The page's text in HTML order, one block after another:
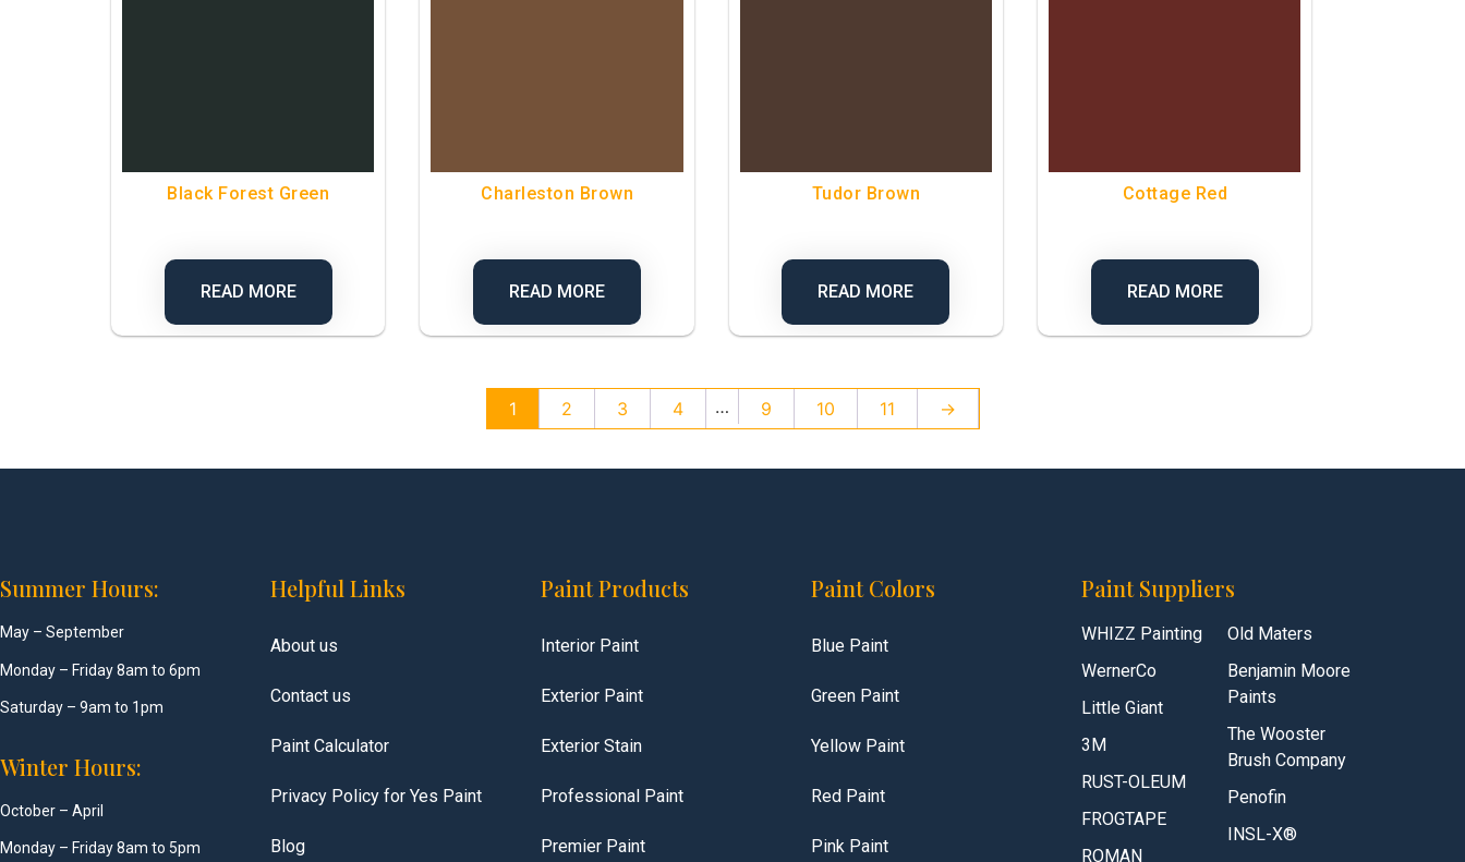
Black Forest Green
READ MORE
Charleston Brown
READ MORE
Tudor Brown
READ MORE
Cottage Red
READ MORE
1 2 3 4 … 9 10 11 →
Summer Hours:
May – September
Monday – Friday 8am to 6pm
Saturday – 9am to 1pm
Winter Hours:
October – April
Monday – Friday 8am to 5pm
Helpful Links
About us
Contact us
Paint Calculator
Privacy Policy for Yes Paint
Blog
Paint Products
Interior Paint
Exterior Paint
Exterior Stain
Professional Paint
Premier Paint
Paint Colors
Blue Paint
Green Paint
Yellow Paint
Red Paint
Pink Paint
Paint Suppliers
WHIZZ Painting
WernerCo
Little Giant
3M
RUST-OLEUM
FROGTAPE
ROMAN
Old Maters
Benjamin Moore
Paints
The Wooster
Brush Company
Penofin
INSL-X®